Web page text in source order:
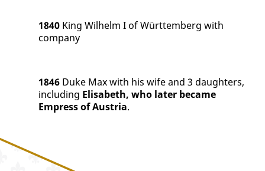
1840 King Wilhelm I of Württemberg with
company
1846 Duke Max with his wife and 3 daughters,
including Elisabeth, who later became
Empress of Austria.